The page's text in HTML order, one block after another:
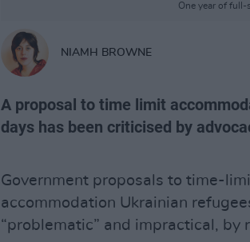
One year of full-
NIAMH BROWNE
A proposal to time limit
days has been criticised by
Government proposals to time-
accommodation Ukrainian
“problematic” and impractical, by